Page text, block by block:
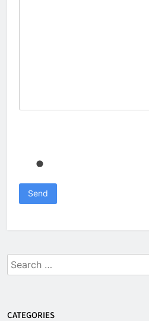
Search
for:
CATEGORIES